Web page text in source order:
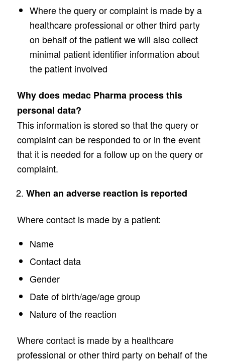
Where the query or complaint is made by a
healthcare professional or other third party
on behalf of the patient we will also collect
minimal patient identifier information about
the patient involved
Why does medac Pharma process this
personal data?
This information is stored so that the query or
complaint can be responded to or in the event
that it is needed for a follow up on the query or
complaint.
When an adverse reaction is reported
Where contact is made by a patient:
Name
Contact data
Gender
Date of birth/age/age group
Nature of the reaction
Where contact is made by a healthcare
professional or other third party on behalf of the